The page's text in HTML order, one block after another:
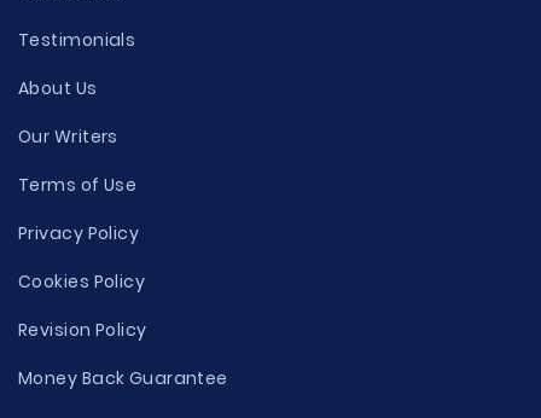
Testimonials
About Us
Our Writers
Terms of Use
Privacy Policy
Cookies Policy
Revision Policy
Money Back Guarantee